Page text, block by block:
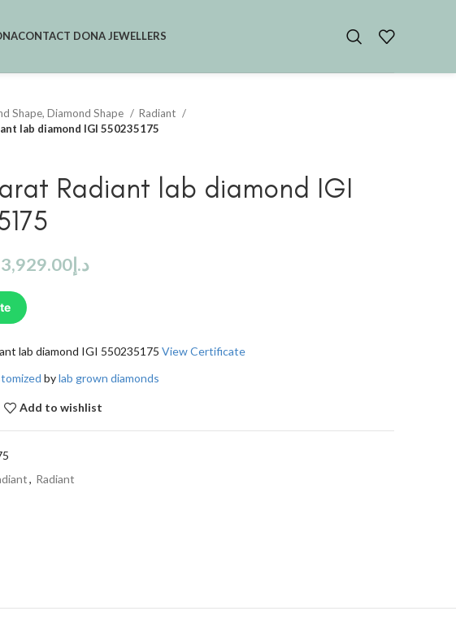
CONTACT DONA JEWELLERS
Shape, Diamond Shape
Radiant
lab diamond IGI 550235175
Radiant lab diamond IGI
د.إ3,929.00
lab diamond IGI 550235175 View Certificate
bylab grown diamonds
Add to wishlist
, Radiant